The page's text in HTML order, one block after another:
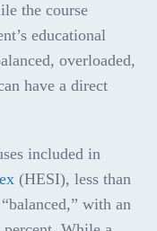
the course
educational
overloaded,
have a direct
included in
(HESI), less than
with an